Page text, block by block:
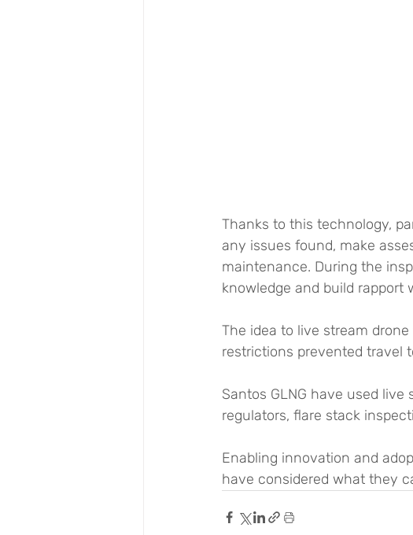
Thanks to this technology,
any issues found, make
maintenance. During the
knowledge and build rapport
The idea to live stream
restrictions prevented travel
Santos GLNG have used
regulators, flare stack
Enabling innovation and
have considered what they